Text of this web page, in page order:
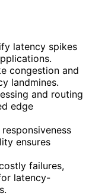
latency spikes
congestion and
landmines.
and routing
edge
ensures
failures,
latency-